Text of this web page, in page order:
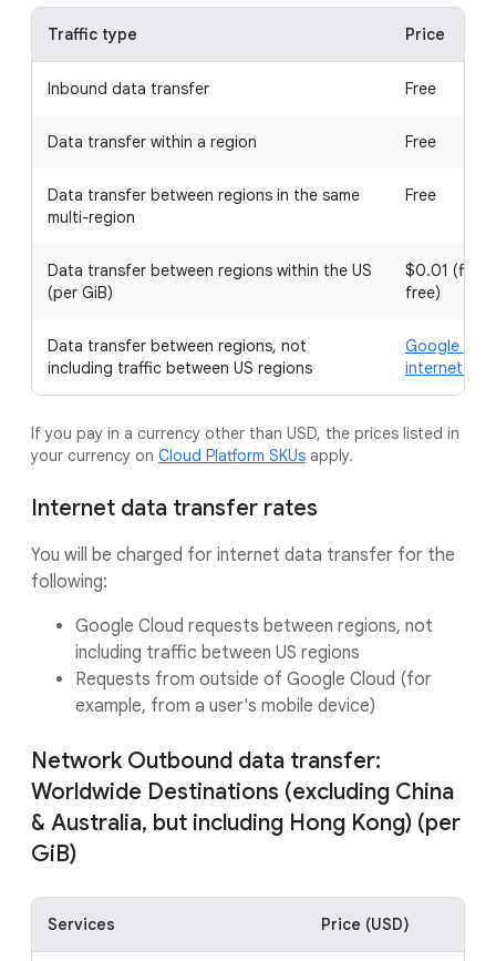
Traffic type Price
Inbound data transfer Free
Data transfer within a region Free
Data transfer between regions in the same
multi-region
Free
Data transfer between regions within the US
(per GiB)
$0.01 (first
free)
Data transfer between regions, not
including traffic between US regions
Google
internet
If you pay in a currency other than USD, the prices listed in
your currency on Cloud Platform SKUs apply.
Internet data transfer rates
You will be charged for internet data transfer for the
following:
Google Cloud requests between regions, not
including traffic between US regions
Requests from outside of Google Cloud (for
example, from a user's mobile device)
Network Outbound data transfer:
Worldwide Destinations (excluding China
& Australia, but including Hong Kong) (per
GiB)
Services Price (USD)